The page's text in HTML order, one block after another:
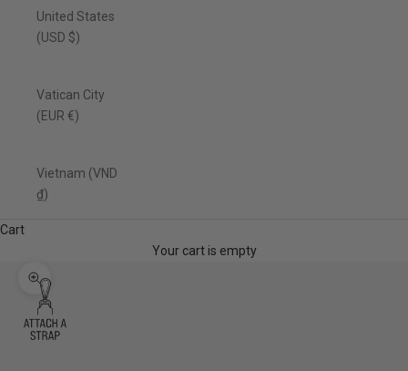
United States
(USD $)
Vatican City
(EUR €)
Vietnam (VND
₫)
Cart
Your cart is empty
Zoom picture